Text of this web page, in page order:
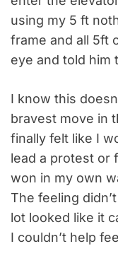
using my 5 ft
frame and all 5ft
eye and told him
I know this
bravest move in
finally felt like I
lead a protest or
won in my own
The feeling
lot looked like it
I couldn’t help